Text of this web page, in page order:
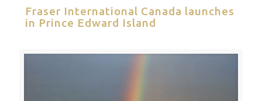
Fraser International Canada launches
in Prince Edward Island